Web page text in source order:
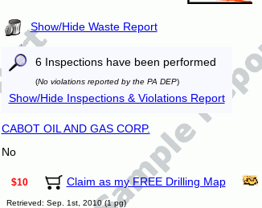
Show/Hide Waste Report
6 Inspections have been performed
(No violations reported by the PA DEP)
Show/Hide Inspections & Violations Report
CABOT OIL AND GAS CORP.
No
$10 Claim as my FREE Drilling Map
Retrieved: Sep. 1st, 2010 (1 pg)